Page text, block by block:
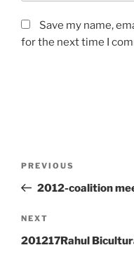
Save my name,
for the next time I
Previous
Post
PREVIOUS
2012-coalition
Next
Post
NEXT
201217Rahul